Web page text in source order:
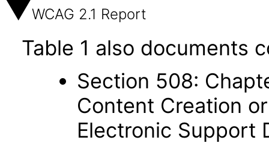
WCAG 2.1 Report
Table 1 also documents
Section 508:
Content Creation
Electronic Support